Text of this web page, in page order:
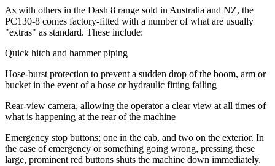
As with others in the Dash 8 range sold in Australia and NZ, the
PC130-8 comes factory-fitted with a number of what are usually
"extras" as standard. These include:
Quick hitch and hammer piping
Hose-burst protection to prevent a sudden drop of the boom, arm or
bucket in the event of a hose or hydraulic fitting failing
Rear-view camera, allowing the operator a clear view at all times of
what is happening at the rear of the machine
Emergency stop buttons; one in the cab, and two on the exterior. In
the case of emergency or something going wrong, pressing these
large, prominent red buttons shuts the machine down immediately.